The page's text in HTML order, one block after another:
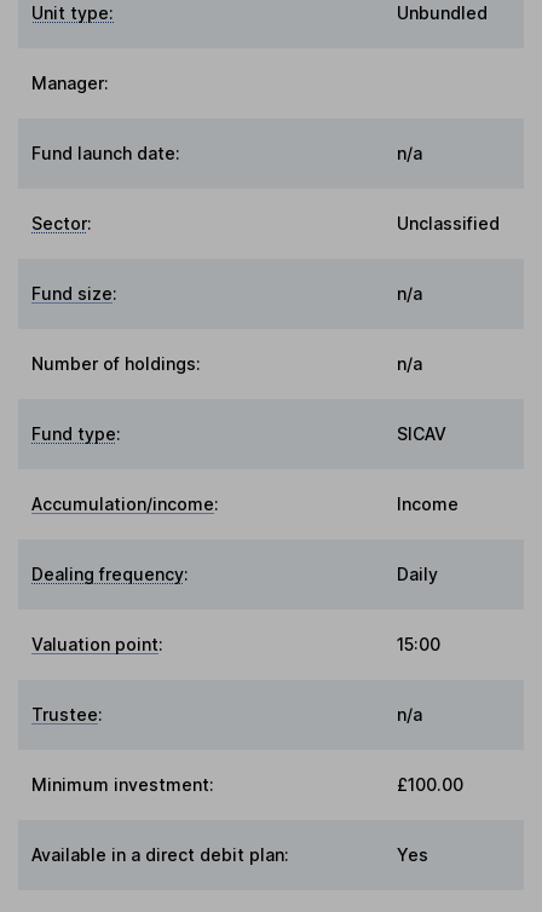
Unit type: Unbundled
Manager:
Fund launch date: n/a
Sector: Unclassified
Fund size: n/a
Number of holdings: n/a
Fund type: SICAV
Accumulation/income: Income
Dealing frequency: Daily
Valuation point: 15:00
Trustee: n/a
Minimum investment: £100.00
Available in a direct debit plan: Yes